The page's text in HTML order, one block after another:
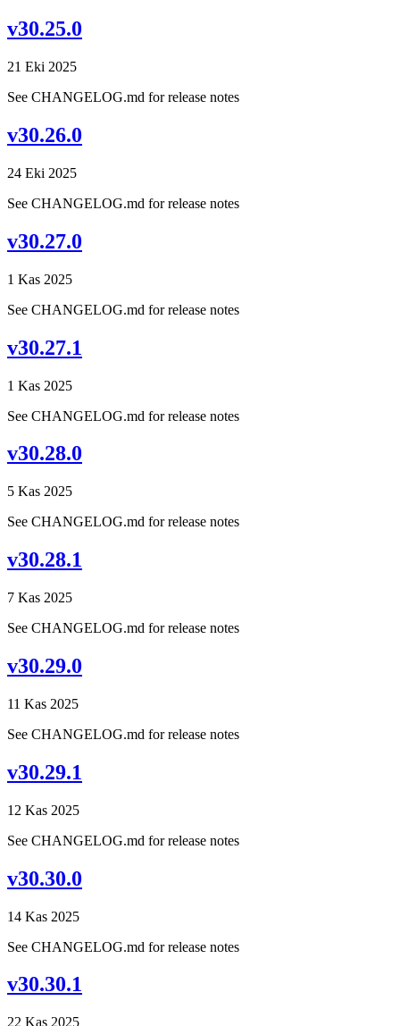
v30.25.0
21 Eki 2025
See CHANGELOG.md for release notes
v30.26.0
24 Eki 2025
See CHANGELOG.md for release notes
v30.27.0
1 Kas 2025
See CHANGELOG.md for release notes
v30.27.1
1 Kas 2025
See CHANGELOG.md for release notes
v30.28.0
5 Kas 2025
See CHANGELOG.md for release notes
v30.28.1
7 Kas 2025
See CHANGELOG.md for release notes
v30.29.0
11 Kas 2025
See CHANGELOG.md for release notes
v30.29.1
12 Kas 2025
See CHANGELOG.md for release notes
v30.30.0
14 Kas 2025
See CHANGELOG.md for release notes
v30.30.1
22 Kas 2025